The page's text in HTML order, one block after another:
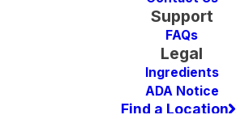
Support
FAQs
Legal
Ingredients
ADA Notice
Find a Location